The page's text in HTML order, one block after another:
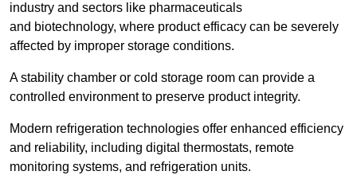
industry and sectors like pharmaceuticals
and biotechnology, where product efficacy can be severely
affected by improper storage conditions.
A stability chamber or cold storage room can provide a
controlled environment to preserve product integrity.
Modern refrigeration technologies offer enhanced efficiency
and reliability, including digital thermostats, remote
monitoring systems, and refrigeration units.